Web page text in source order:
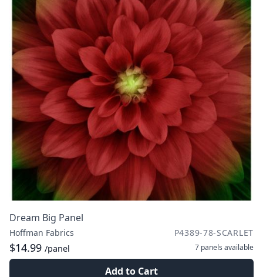
Dream Big Panel
Hoffman Fabrics P4389-78-SCARLET
$14.99 /panel 7 panels available
Add to Cart